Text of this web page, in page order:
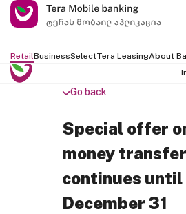
RetailBusinessSelectTera LeasingAbout
Go back
Special offer
money
continues until
December 31